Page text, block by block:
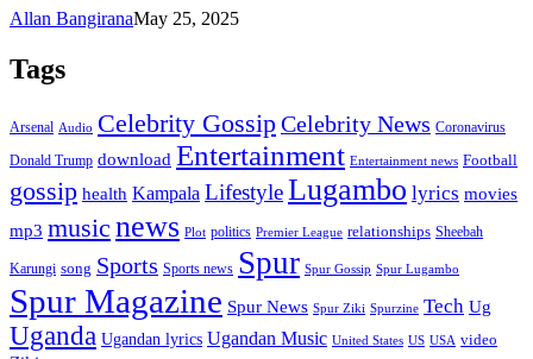
Allan BangiranaMay 25, 2025
Tags
Arsenal Audio Celebrity GossipCelebrity News Coronavirus
Donald Trump download Entertainment Entertainment news Football
gossip health Kampala LifestyleLugambo lyrics movies
mp3 music news Plot politics Premier League relationships Sheebah
Karungi song Sports Sports news Spur Spur Gossip Spur Lugambo
Spur Magazine Spur News Spur Ziki Spurzine Tech Ug
Uganda Ugandan lyrics Ugandan Music United States US USA video